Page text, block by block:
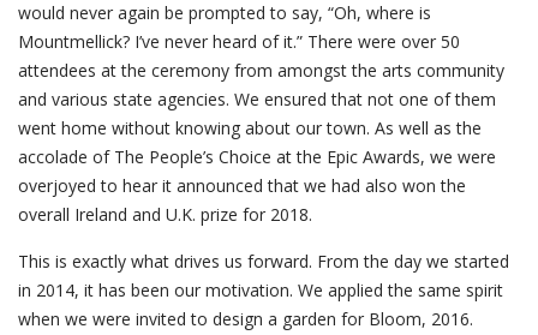
would never again be prompted to say, “Oh, where is
Mountmellick? I’ve never heard of it.” There were over 50
attendees at the ceremony from amongst the arts community
and various state agencies. We ensured that not one of them
went home without knowing about our town. As well as the
accolade of The People’s Choice at the Epic Awards, we were
overjoyed to hear it announced that we had also won the
overall Ireland and U.K. prize for 2018.
This is exactly what drives us forward. From the day we started
in 2014, it has been our motivation. We applied the same spirit
when we were invited to design a garden for Bloom, 2016.